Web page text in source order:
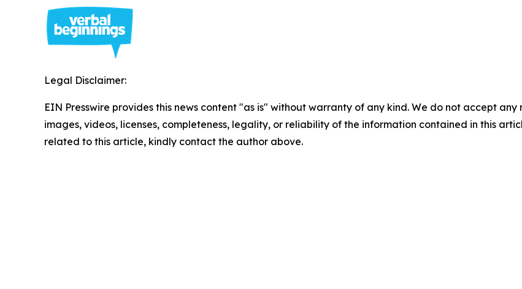
Legal Disclaimer:
EIN Presswire provides this news content "as is" without warranty of any kind. We do not accept
images, videos, licenses, completeness, legality, or reliability of the information contained in this
related to this article, kindly contact the author above.